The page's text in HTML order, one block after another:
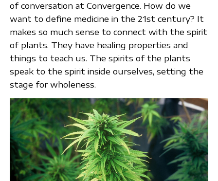
of conversation at Convergence. How do we
want to define medicine in the 21st century? It
makes so much sense to connect with the spirit
of plants. They have healing properties and
things to teach us. The spirits of the plants
speak to the spirit inside ourselves, setting the
stage for wholeness.